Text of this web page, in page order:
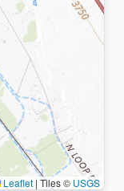
Leaflet | Tiles © USGS